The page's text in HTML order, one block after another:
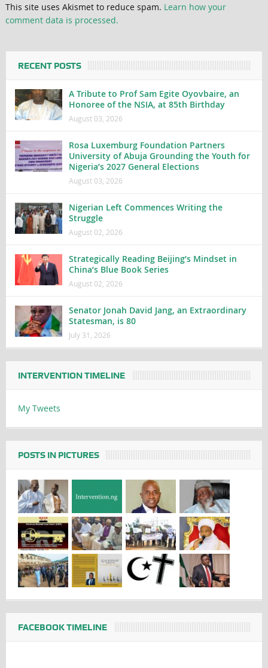
This site uses Akismet to reduce spam. Learn how your
comment data is processed.
RECENT POSTS
A Tribute to Prof Sam Egite Oyovbaire, an
Honoree of the NSIA, at 85th Birthday
August 03, 2026
Rosa Luxemburg Foundation Partners
University of Abuja Grounding the Youth for
Nigeria’s 2027 General Elections
August 03, 2026
Nigerian Left Commences Writing the
Struggle
August 02, 2026
Strategically Reading Beijing’s Mindset in
China’s Blue Book Series
August 02, 2026
Senator Jonah David Jang, an Extraordinary
Statesman, is 80
July 31, 2026
INTERVENTION TIMELINE
My Tweets
POSTS IN PICTURES
FACEBOOK TIMELINE